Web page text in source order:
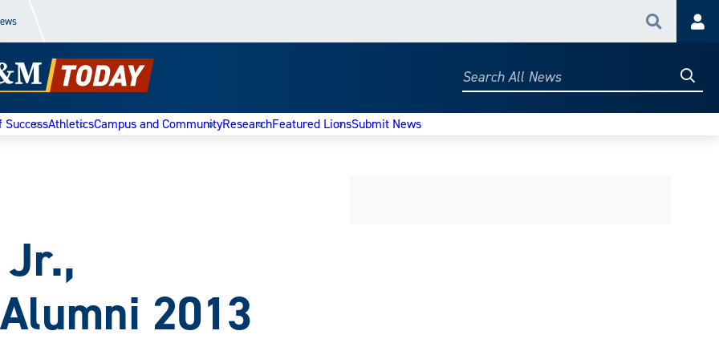
Search
Search
SuccessAthleticsCampus and CommunityResearchFeatured LionsSubmit News
2013